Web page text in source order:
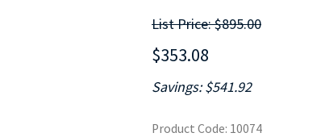
List Price: $895.00
$353.08
Savings: $541.92
Product Code: 10074